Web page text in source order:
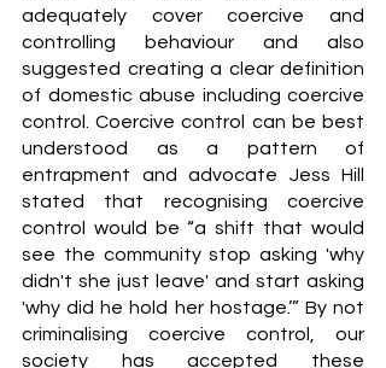
adequately cover coercive and
controlling behaviour and also
suggested creating a clear definition
of domestic abuse including coercive
control. Coercive control can be best
understood as a pattern of
entrapment and advocate Jess Hill
stated that recognising coercive
control would be “a shift that would
see the community stop asking 'why
didn't she just leave' and start asking
'why did he hold her hostage.’” By not
criminalising coercive control, our
society has accepted these